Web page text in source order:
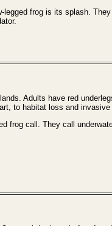
frog is its splash.
Adults have red
to habitat loss and invasive
frog call. They call